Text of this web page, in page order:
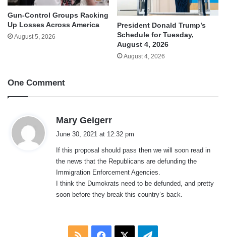
Gun-Control Groups Racking
Up Losses Across America
August 5, 2026
President Donald Trump’s
Schedule for Tuesday,
August 4, 2026
August 4, 2026
One Comment
Mary Geigerr
a
s
:
June 30, 2021 at 12:32 pm
If this proposal should pass then we will soon read in
the news that the Republicans are defunding the
Immigration Enforcement Agencies.
I think the Dumokrats need to be defunded, and pretty
soon before they break this country’s back.